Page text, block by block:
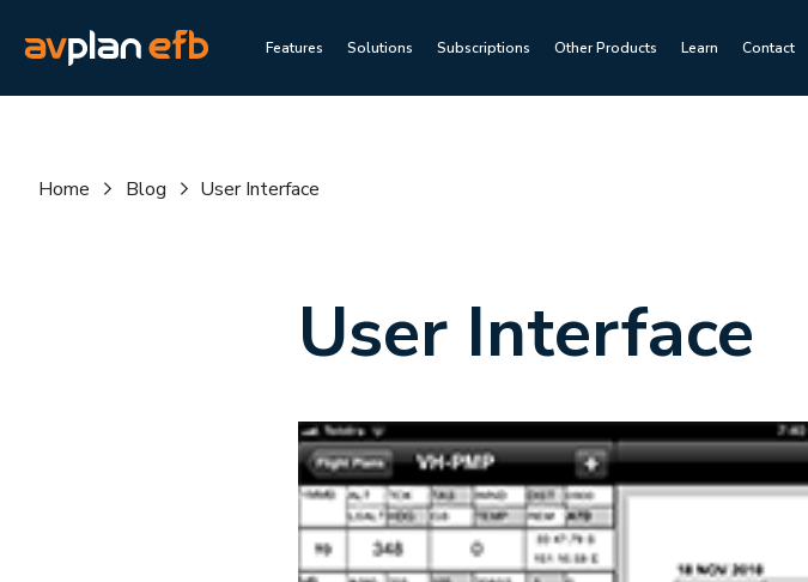
Features Solutions Subscriptions Other Products Learn Contact
Home Blog User Interface
User Interface